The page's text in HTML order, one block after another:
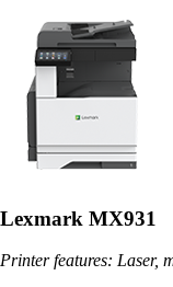
Lexmark MX931
Printer features: Laser,